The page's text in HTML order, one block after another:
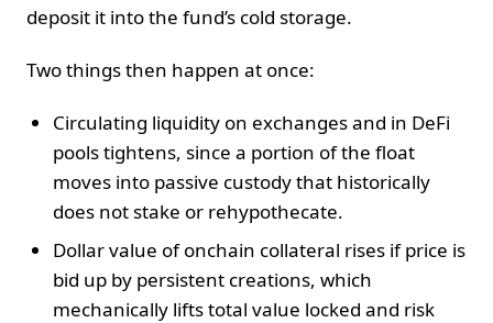
deposit it into the fund’s cold storage.
Two things then happen at once:
Circulating liquidity on exchanges and in DeFi
pools tightens, since a portion of the float
moves into passive custody that historically
does not stake or rehypothecate.
Dollar value of onchain collateral rises if price is
bid up by persistent creations, which
mechanically lifts total value locked and risk